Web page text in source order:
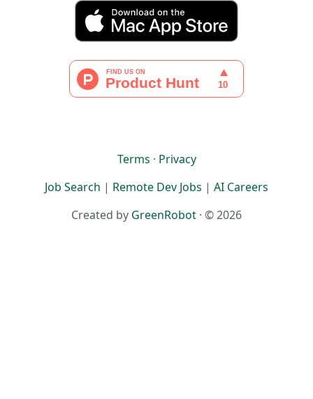
Terms · Privacy
Job Search | Remote Dev Jobs | AI Careers
Created by GreenRobot · © 2026